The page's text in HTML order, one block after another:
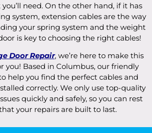
need. On the other hand, if it has
system, extension cables are the way
your spring system and the weight
is key to choosing the right cables!
Door Repair, we’re here to make this
you! Based in Columbus, our friendly
help you find the perfect cables and
correctly. We only use top-quality
quickly and safely, so you can rest
your repairs are built to last.